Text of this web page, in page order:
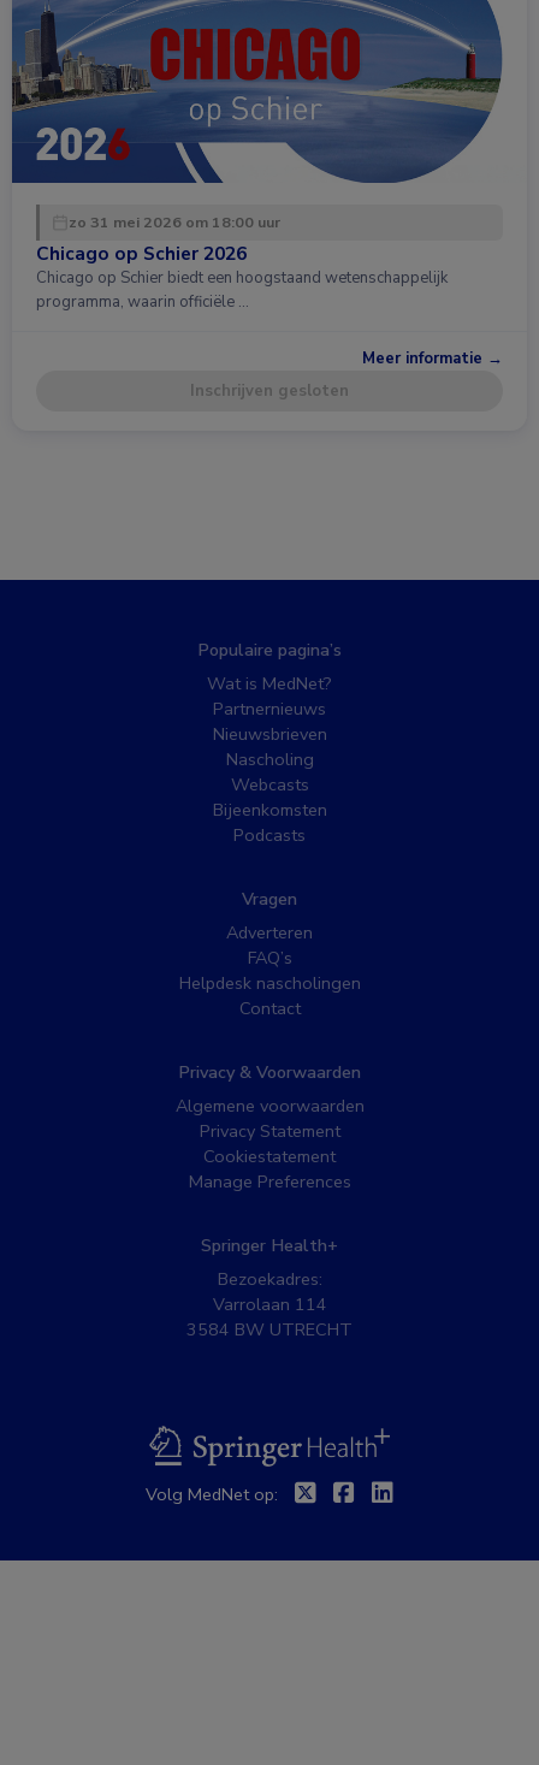
zo 31 mei 2026 om 18:00 uur
Chicago op Schier 2026
Chicago op Schier biedt een hoogstaand wetenschappelijk
programma, waarin officiële …
Meer informatie →
Inschrijven gesloten
Populaire pagina’s
Wat is MedNet?
Partnernieuws
Nieuwsbrieven
Nascholing
Webcasts
Bijeenkomsten
Podcasts
Vragen
Adverteren
FAQ’s
Helpdesk nascholingen
Contact
Privacy & Voorwaarden
Algemene voorwaarden
Privacy Statement
Cookiestatement
Manage Preferences
Springer Health+
Bezoekadres:
Varrolaan 114
3584 BW UTRECHT
BSL
Volg MedNet op: TwitterFacebook
Linkedin